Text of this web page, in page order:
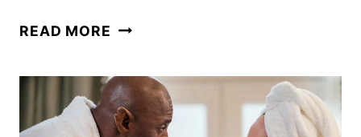
READ MORE FURIOSA:
MAX
SAGA